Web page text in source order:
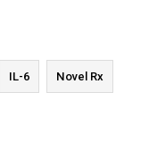
IL-6 Novel Rx